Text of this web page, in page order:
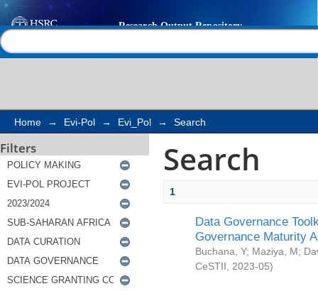
Search
Home → Evi-Pol → Evi_Pol → Search
Filters Search
1
Data Governance
Governance Maturity
Buchana, Y; Maziya, M;
CeSTII
2023-05)